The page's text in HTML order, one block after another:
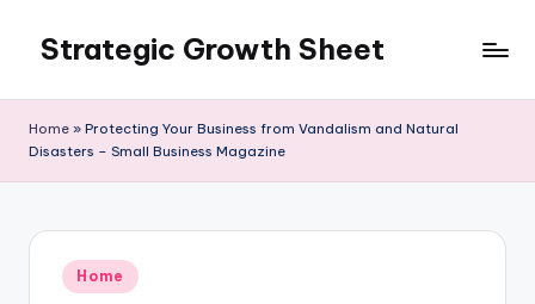
content
Strategic Growth Sheet
Home » Protecting Your Business from Vandalism and Natural
Disasters – Small Business Magazine
Posted
in
Home